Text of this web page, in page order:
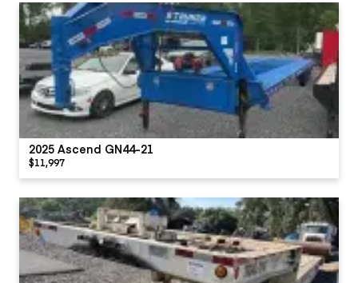
2025 Ascend GN44-21
$11,997